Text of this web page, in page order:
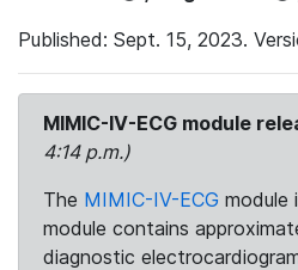
Published: Sept. 15, 2023.
MIMIC-IV-ECG module
4:14 p.m.)
The MIMIC-IV-ECG module
module contains
diagnostic